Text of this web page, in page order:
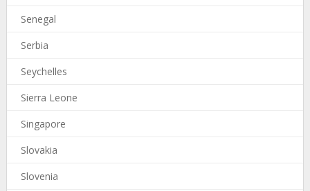
Senegal
Serbia
Seychelles
Sierra Leone
Singapore
Slovakia
Slovenia